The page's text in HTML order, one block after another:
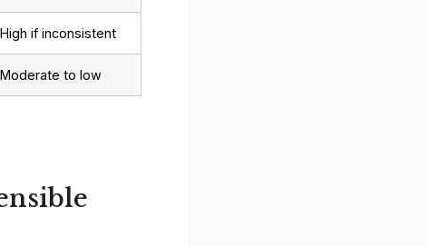
High if inconsistent
Moderate to low